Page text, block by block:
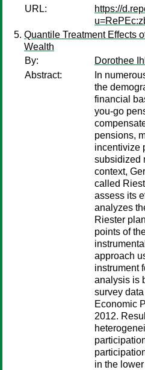
URL:
https://
Quantile Treatment Effects
Wealth
By:
Dorothee
Abstract:
In
the
financial
you-go
pensions,
incentivize
subsidized
context,
called
assess its
analyzes
Riester
points of
approach
instrument
analysis is
survey
Economic
2012.
in the